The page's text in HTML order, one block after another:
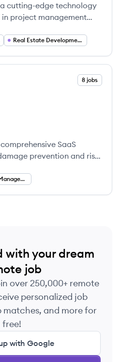
a cutting-edge technology
project management
leveraging data,
streamlines project
and construction
collaboration among all
Real Estate Development
8 jobs
SaaS
prevention and risk
Infrastructure Management
with your dream
job
over 250,000+ remote
personalized job
and more for
free!
with Google